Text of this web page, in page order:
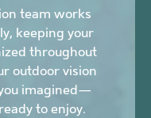
team works
keeping your
throughout
outdoor vision
imagined—
to enjoy.